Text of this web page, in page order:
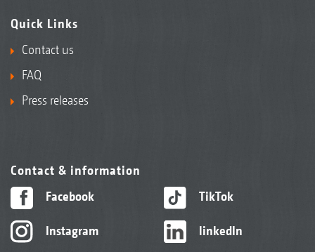
Quick Links
Contact us
FAQ
Press releases
Contact & information
Facebook
Instagram
TikTok
linkedIn